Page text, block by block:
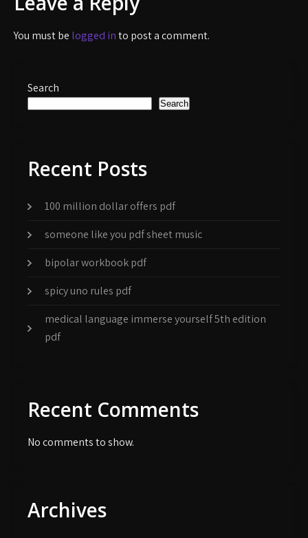
You must be logged into post a comment.
Search
Search
Recent Posts
100 million dollar offers pdf
someone like you pdf sheet music
bipolar workbook pdf
spicy uno rules pdf
medical language immerse yourself 5th edition
pdf
Recent Comments
No comments to show.
Archives